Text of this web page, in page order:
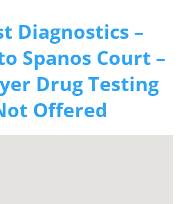
Diagnostics –
Spanos Court –
Drug Testing
Offered